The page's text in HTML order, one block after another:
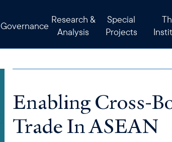
Governance
Research &
Analysis
Special
Projects
Enabling Cross-
Trade In ASEAN